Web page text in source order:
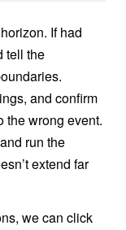
If had
tell the
and confirm
the wrong event.
run the
extend far
we can click